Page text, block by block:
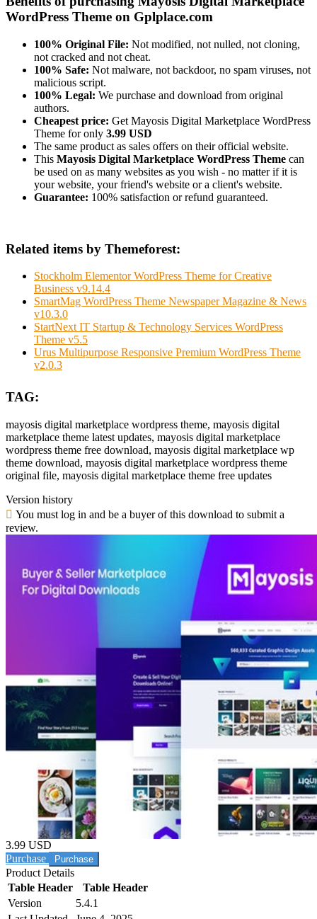
WordPress Theme on Gplplace.com
100% Original File: Not modified, not nulled, not cloning,
not cracked and not cheat.
100% Safe: Not malware, not backdoor, no spam viruses, not
malicious script.
100% Legal: We purchase and download from original
authors.
Cheapest price: Get Mayosis Digital Marketplace WordPress
Theme for only 3.99 USD
The same product as sales offers on their official website.
This Mayosis Digital Marketplace WordPress Theme can
be used on as many websites as you wish - no matter if it is
your website, your friend's website or a client's website.
Guarantee: 100% satisfaction or refund guaranteed.
Related items by Themeforest:
Stockholm Elementor WordPress Theme for Creative
Business v9.14.4
SmartMag WordPress Theme Newspaper Magazine & News
v10.3.0
StartNext IT Startup & Technology Services WordPress
Theme v5.5
Urus Multipurpose Responsive Premium WordPress Theme
v2.0.3
TAG:
mayosis digital marketplace wordpress theme, mayosis digital
marketplace theme latest updates, mayosis digital marketplace
wordpress theme free download, mayosis digital marketplace wp
theme download, mayosis digital marketplace wordpress theme
original file, mayosis digital marketplace theme free updates
Version history
You must log in and be a buyer of this download to submit a
review.
3.99 USD
Purchase
Product Details
Table Header
Table Header
Version
5.4.1